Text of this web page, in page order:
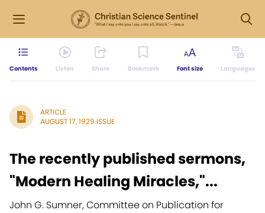
Contents Listen Share Bookmark Font size Languages
ARTICLE
AUGUST 17, 1929 ISSUE
The recently published sermons,
"Modern Healing Miracles,"...
John G. Sumner, Committee on Publication for